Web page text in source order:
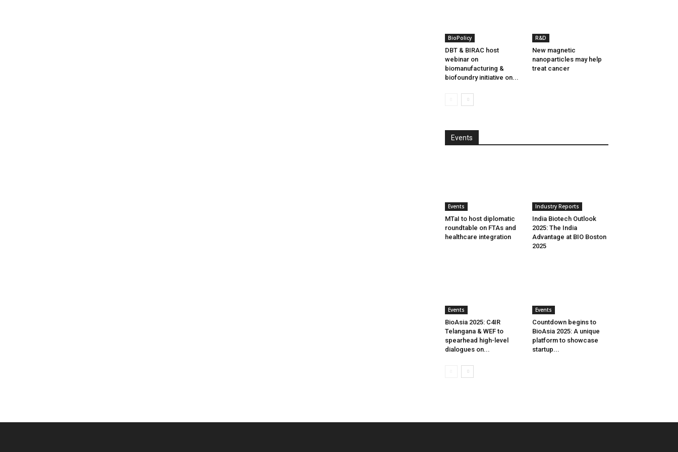
BioPolicy
DBT & BIRAC host
webinar on
biomanufacturing &
biofoundry initiative on...
R&D
New magnetic
nanoparticles may help
treat cancer
Events
Events
MTaI to host diplomatic
roundtable on FTAs and
healthcare integration
Industry Reports
India Biotech Outlook
2025: The India
Advantage at BIO Boston
2025
Events
BioAsia 2025: C4IR
Telangana & WEF to
spearhead high-level
dialogues on...
Events
Countdown begins to
BioAsia 2025: A unique
platform to showcase
startup...